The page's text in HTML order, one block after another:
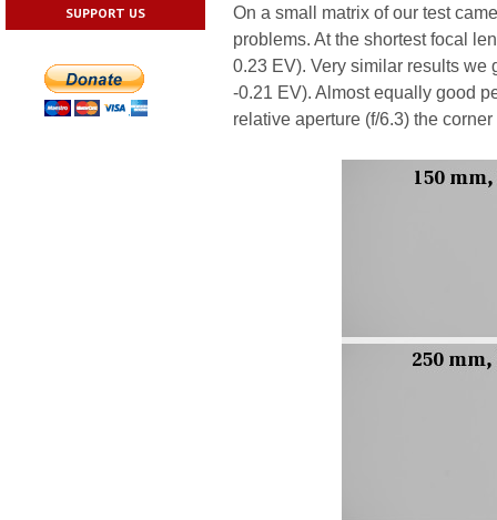
SUPPORT US
On a small matrix of our test
problems. At the shortest focal
0.23 EV). Very similar results we
-0.21 EV). Almost equally good
relative aperture (f/6.3) the